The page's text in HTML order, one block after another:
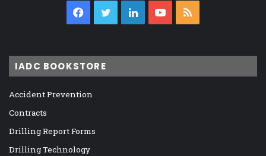
Facebook
TwitterLinkedInYouTube
IADC BOOKSTORE
Accident Prevention
Contracts
Drilling Report Forms
Drilling Technology